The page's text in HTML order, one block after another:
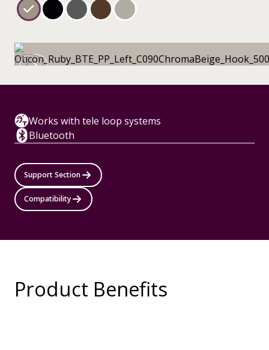
Works with tele loop systems
Bluetooth
Support Section
Compatibility
Product Benefits